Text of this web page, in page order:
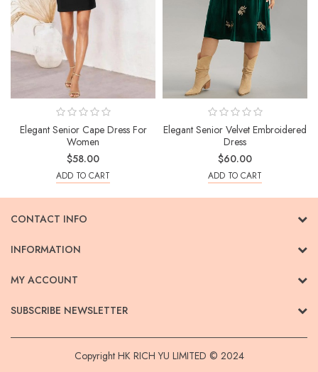
Elegant Senior Cape Dress For
Women
$58.00
ADD TO CART
Elegant Senior Velvet Embroidered
Dress
$60.00
ADD TO CART
CONTACT INFO
INFORMATION
MY ACCOUNT
SUBSCRIBE NEWSLETTER
Copyright HK RICH YU LIMITED © 2024